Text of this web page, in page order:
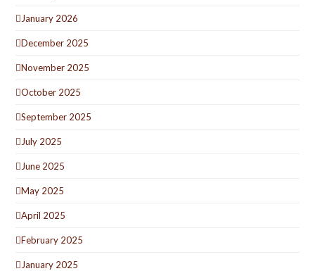
January 2026
December 2025
November 2025
October 2025
September 2025
July 2025
June 2025
May 2025
April 2025
February 2025
January 2025